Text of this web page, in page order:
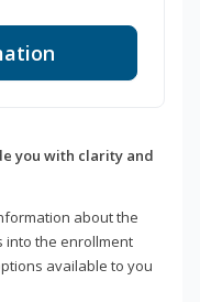
you with clarity and
about the
into the enrollment
available to you